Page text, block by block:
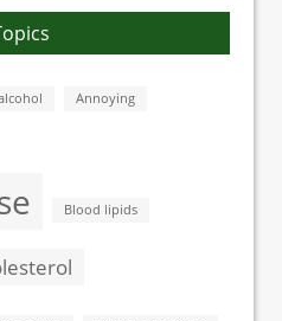
Annoying
Blood lipids